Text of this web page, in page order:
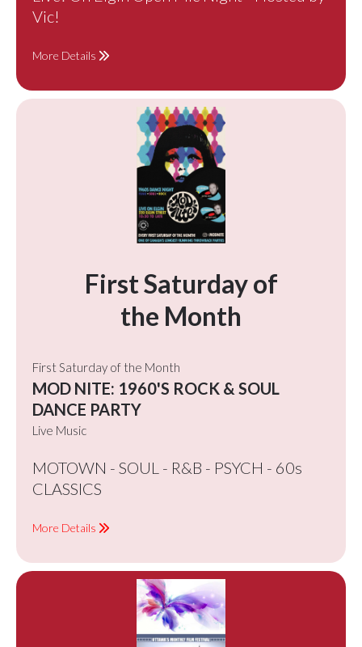
Vic!
More Details
First Saturday of
the Month
First Saturday of the Month
MOD NITE: 1960'S ROCK & SOUL
DANCE PARTY
Live Music
MOTOWN - SOUL - R&B - PSYCH - 60s
CLASSICS
More Details